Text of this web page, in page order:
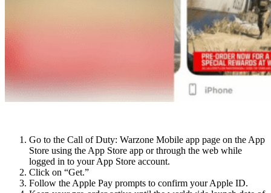
Go to the Call of Duty: Warzone Mobile app page on the App
Store using the App Store app or through the web while
logged in to your App Store account.
Click on “Get.”
Follow the Apple Pay prompts to confirm your Apple ID.